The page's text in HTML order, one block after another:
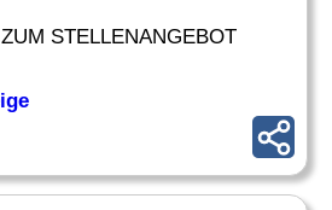
STELLENANGEBOT